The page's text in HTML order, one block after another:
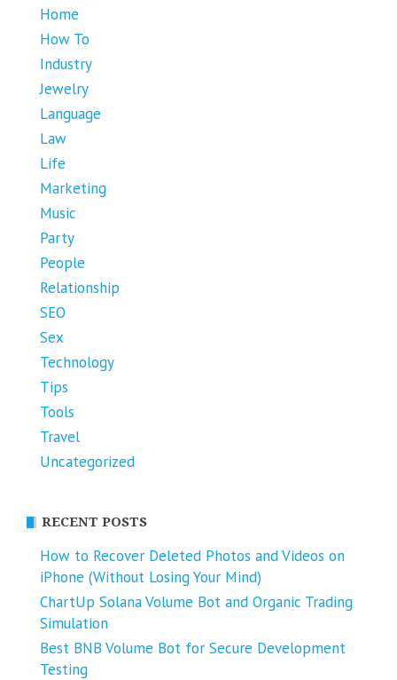
Home
How To
Industry
Jewelry
Language
Law
Life
Marketing
Music
Party
People
Relationship
SEO
Sex
Technology
Tips
Tools
Travel
Uncategorized
RECENT POSTS
How to Recover Deleted Photos and Videos on
iPhone (Without Losing Your Mind)
ChartUp Solana Volume Bot and Organic Trading
Simulation
Best BNB Volume Bot for Secure Development
Testing